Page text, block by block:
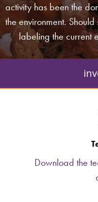
activity has been the
the environment.
labeling the current
Download the